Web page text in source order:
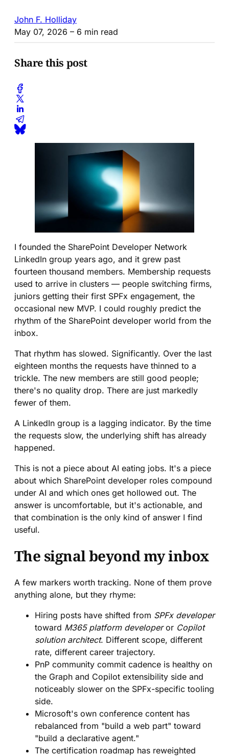
John F. Holliday
May 07, 2026 – 6 min read
Share this post
I founded the SharePoint Developer Network
LinkedIn group years ago, and it grew past
fourteen thousand members. Membership requests
used to arrive in clusters — people switching firms,
juniors getting their first SPFx engagement, the
occasional new MVP. I could roughly predict the
rhythm of the SharePoint developer world from the
inbox.
That rhythm has slowed. Significantly. Over the last
eighteen months the requests have thinned to a
trickle. The new members are still good people;
there's no quality drop. There are just markedly
fewer of them.
A LinkedIn group is a lagging indicator. By the time
the requests slow, the underlying shift has already
happened.
This is not a piece about AI eating jobs. It's a piece
about which SharePoint developer roles compound
under AI and which ones get hollowed out. The
answer is uncomfortable, but it's actionable, and
that combination is the only kind of answer I find
useful.
The signal beyond my inbox
A few markers worth tracking. None of them prove
anything alone, but they rhyme:
Hiring posts have shifted from SPFx developer
toward M365 platform developeror Copilot
solution architect. Different scope, different
rate, different career trajectory.
PnP community commit cadence is healthy on
the Graph and Copilot extensibility side and
noticeably slower on the SPFx-specific tooling
side.
Microsoft's own conference content has
rebalanced from "build a web part" toward
"build a declarative agent."
The certification roadmap has reweighted